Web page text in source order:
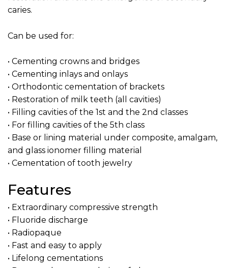
caries.
Can be used for:
• Cementing crowns and bridges
• Cementing inlays and onlays
• Orthodontic cementation of brackets
• Restoration of milk teeth (all cavities)
• Filling cavities of the 1st and the 2nd classes
• For filling cavities of the 5th class
• Base or lining material under composite, amalgam,
and glass ionomer filling material
• Cementation of tooth jewelry
Features
• Extraordinary compressive strength
• Fluoride discharge
• Radiopaque
• Fast and easy to apply
• Lifelong cementations